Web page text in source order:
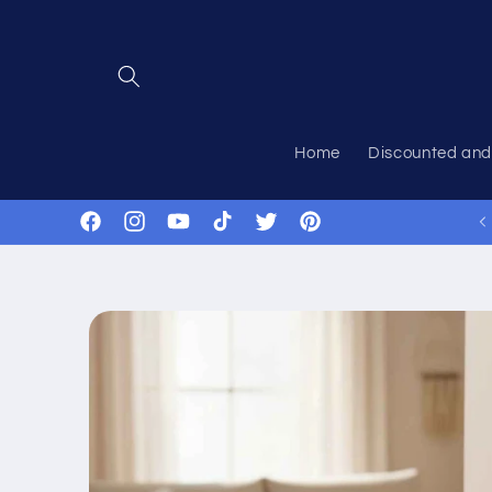
Home Discounted
FacebookInstagramYouTubeTikTokTwitterPinterest
Skip to